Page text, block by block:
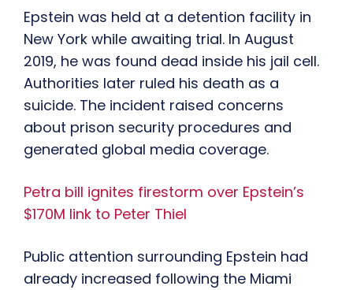
Epstein was held at a detention facility in
New York while awaiting trial. In August
2019, he was found dead inside his jail cell.
Authorities later ruled his death as a
suicide. The incident raised concerns
about prison security procedures and
generated global media coverage.
Petra bill ignites firestorm over Epstein’s
$170M link to Peter Thiel
Public attention surrounding Epstein had
already increased following the Miami